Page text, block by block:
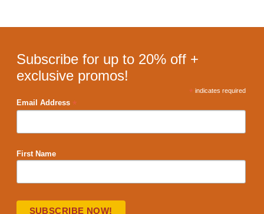
Subscribe for up to 20% off +
exclusive promos!
* indicates required
Email Address *
First Name